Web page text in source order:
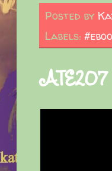
Posted by
Labels:
ATE207